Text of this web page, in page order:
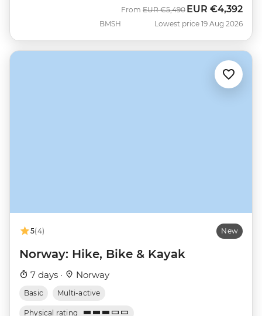
BMSH
From Was
EUR €5,490 Now
EUR €4,392
Lowest price 19 Aug 2026
5(4) New
Norway: Hike, Bike & Kayak
7 days · Norway
Basic Multi-active
Physical rating